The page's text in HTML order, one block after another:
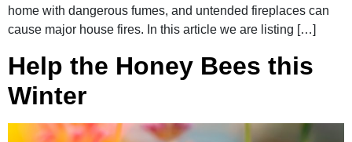
home with dangerous fumes, and untended fireplaces can
cause major house fires. In this article we are listing […]
Help the Honey Bees this
Winter